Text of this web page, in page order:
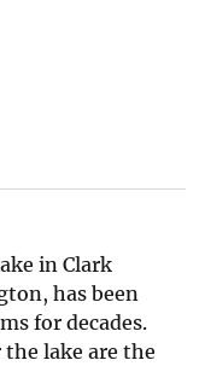
in Clark
has been
for decades.
lake are the